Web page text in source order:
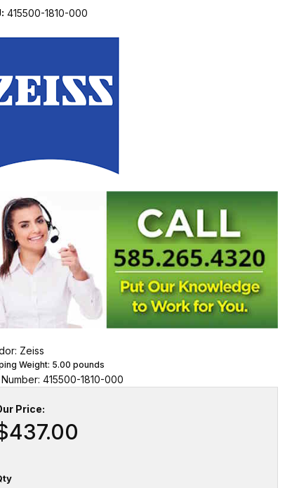
415500-1810-000
Zeiss
Weight: 5.00 pounds
415500-1810-000
Price: